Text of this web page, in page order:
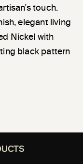
touch.
elegant living
Nickel with
black pattern